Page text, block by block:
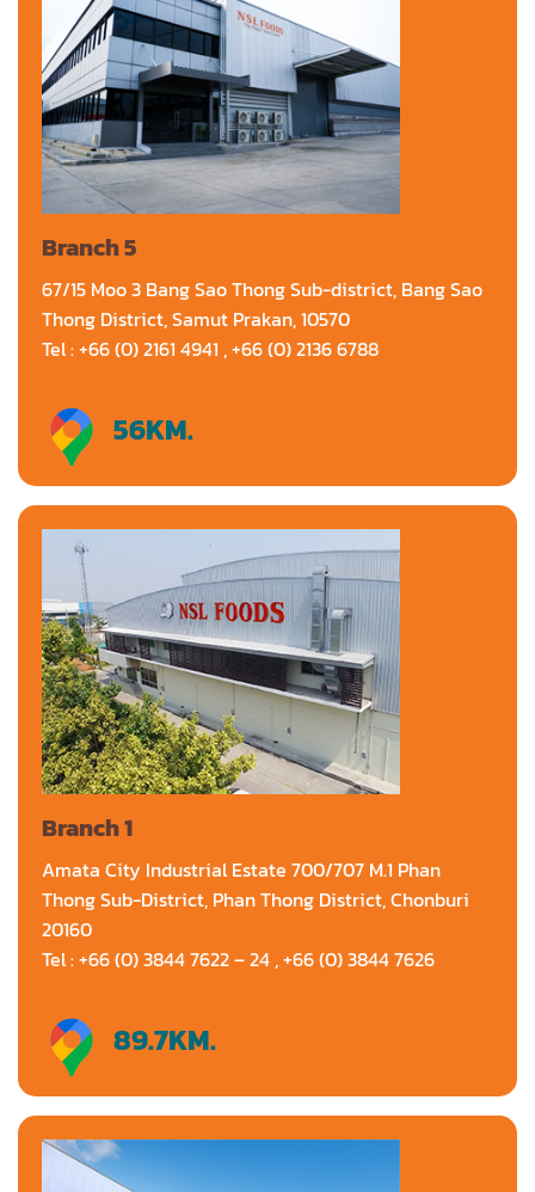
Branch 5
67/15 Moo 3 Bang Sao Thong Sub-district, Bang Sao
Thong District, Samut Prakan, 10570
Tel : +66 (0) 2161 4941 , +66 (0) 2136 6788
Directions
56KM.
Branch 1
Amata City Industrial Estate 700/707 M.1 Phan
Thong Sub-District, Phan Thong District, Chonburi
20160
Tel : +66 (0) 3844 7622 – 24 , +66 (0) 3844 7626
Directions
89.7KM.